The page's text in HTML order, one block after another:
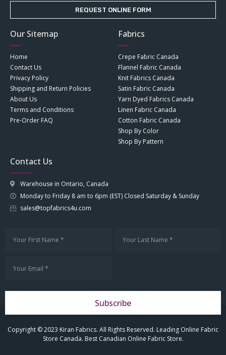
REQUEST ONLINE FORM
Our Sitemap
Home
Contact Us
Privacy Policy
Shipping and Return Policies
About Us
Terms and Conditions
Pre-Order FAQ
Fabrics
Crepe Fabric Canada
Flannel Fabric Canada
Knit Fabrics Canada
Satin Fabric Canada
Yarn Dyed Fabrics Canada
Linen Fabric Canada
Cotton Fabric Canada
Shop By Color
Shop By Pattern
Contact Us
Warehouse in Ontario, Canada
Monday to Friday 8 am to 6pm (EST) Closed Saturday & Sunday
sales@topfabrics4u.com
Subscribe
Copyright © 2023 Kiran Fabrics. All Rights Reserved. Leading Online Fabric
Store Canada. Best Canadian Online Fabric Store.